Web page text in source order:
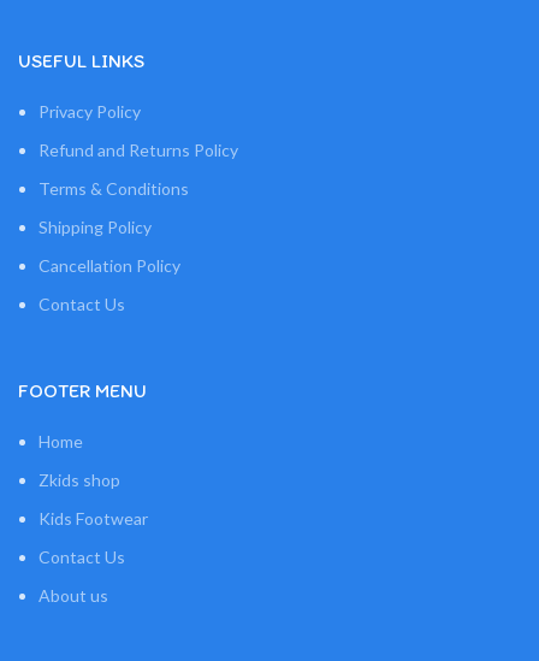
USEFUL LINKS
Privacy Policy
Refund and Returns Policy
Terms & Conditions
Shipping Policy
Cancellation Policy
Contact Us
FOOTER MENU
Home
Zkids shop
Kids Footwear
Contact Us
About us